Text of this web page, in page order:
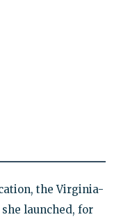
the Virginia-
launched, for